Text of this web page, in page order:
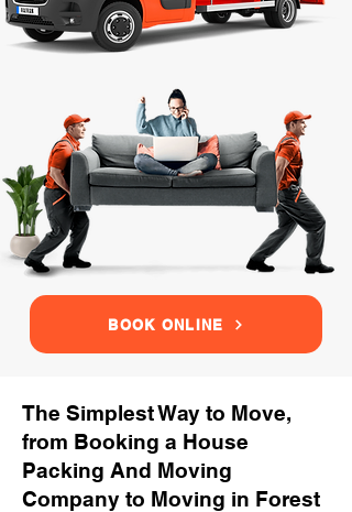
BOOK ONLINE
The Simplest Way to Move,
from Booking a House
Packing And Moving
Company to Moving in Forest